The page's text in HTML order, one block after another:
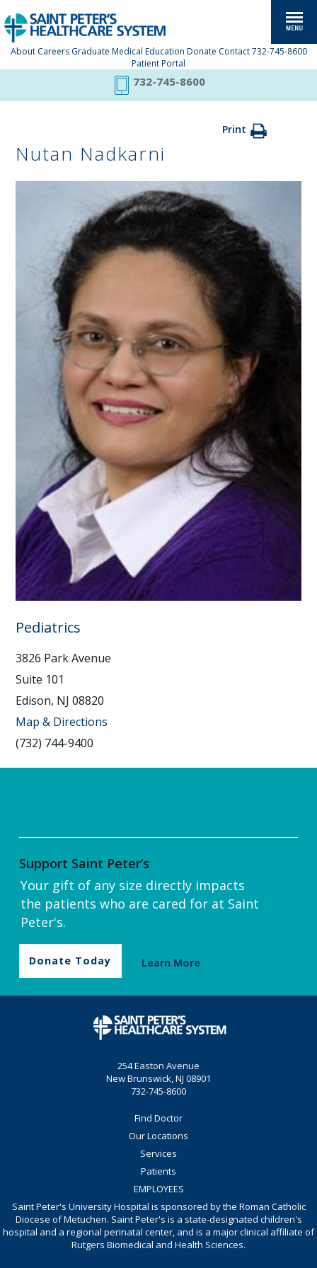
About Careers Graduate Medical Education Donate Contact 732-745-8600
Patient Portal
732-745-8600
Print
Nutan Nadkarni
Pediatrics
3826 Park Avenue
Suite 101
Edison, NJ 08820
Map & Directions
(732) 744-9400
Support Saint Peter’s
Your gift of any size directly impacts
the patients who are cared for at Saint
Peter's.
Donate Today Learn More
254 Easton Avenue
New Brunswick, NJ 08901
732-745-8600
Find Doctor
Our Locations
Services
Patients
EMPLOYEES
Saint Peter's University Hospital is sponsored by the Roman Catholic
Diocese of Metuchen. Saint Peter's is a state-designated children's
hospital and a regional perinatal center, and is a major clinical affiliate of
Rutgers Biomedical and Health Sciences.